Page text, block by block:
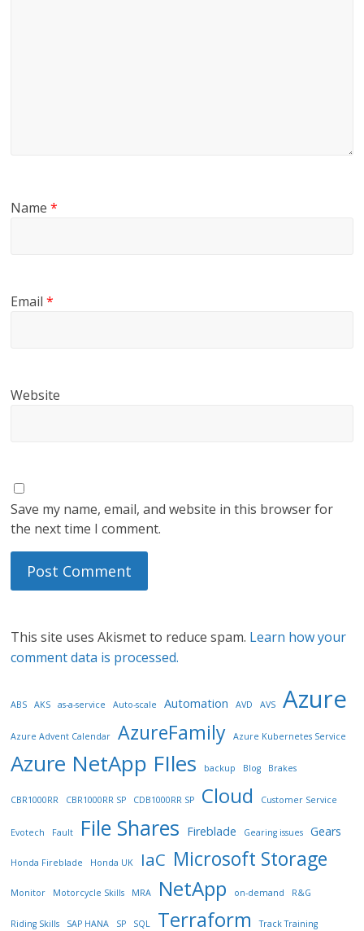
Name*
Email*
Website
Save my name, email, and website in this browser for
the next time I comment.
This site uses Akismet to reduce spam. Learn how your
comment data is processed.
ABS AKS as-a-service Auto-scale Automation AVD AVS Azure
Azure Advent Calendar AzureFamily Azure Kubernetes Service
Azure NetApp FIles backup Blog Brakes
CBR1000RR CBR1000RR SP CDB1000RR SP Cloud Customer Service
Evotech Fault File Shares Fireblade Gearing issues Gears
Honda Fireblade Honda UK IaC Microsoft Storage
Monitor Motorcycle Skills MRA NetApp on-demand R&G
Riding Skills SAP HANA SP SQL Terraform Track Training